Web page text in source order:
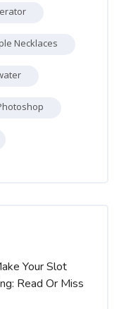
Necklaces
Your Slot
Read Or Miss